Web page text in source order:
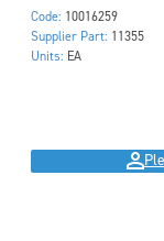
Code: 10016259
Supplier Part: 11355
Units: EA